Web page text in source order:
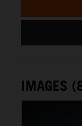
IMAGES